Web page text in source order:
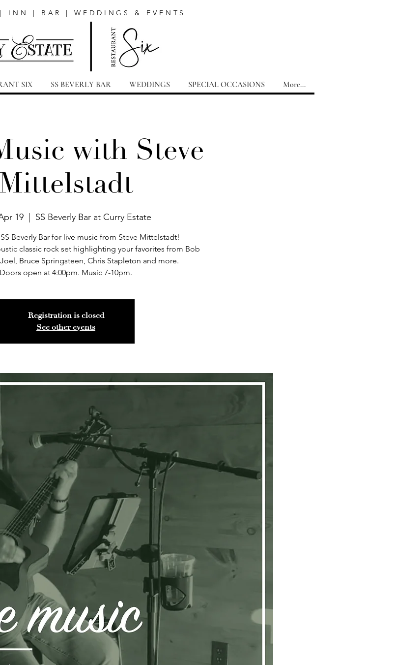
| INN | BAR | WEDDINGS & EVENTS
SIX SS BEVERLY BAR WEDDINGS SPECIAL OCCASIONS More...
with Steve
19
  |
SS Beverly Bar at Curry Estate
Beverly Bar for live music from Steve Mittelstadt!
classic rock set highlighting your favorites from Bob
Bruce Springsteen, Chris Stapleton and more.
Doors open at 4:00pm. Music 7-10pm.
Registration is closed
See other events